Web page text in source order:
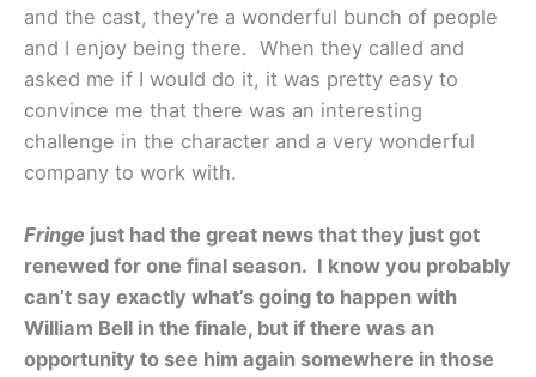
and the cast, they’re a wonderful bunch of people
and I enjoy being there. When they called and
asked me if I would do it, it was pretty easy to
convince me that there was an interesting
challenge in the character and a very wonderful
company to work with.
Fringe just had the great news that they just got
renewed for one final season. I know you probably
can’t say exactly what’s going to happen with
William Bell in the finale, but if there was an
opportunity to see him again somewhere in those